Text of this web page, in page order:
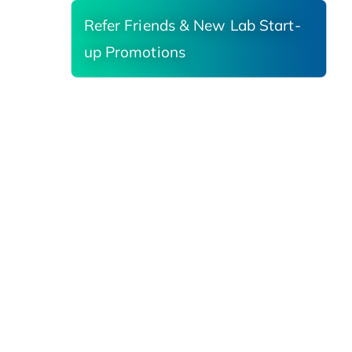
Refer Friends & New Lab Start-
up Promotions